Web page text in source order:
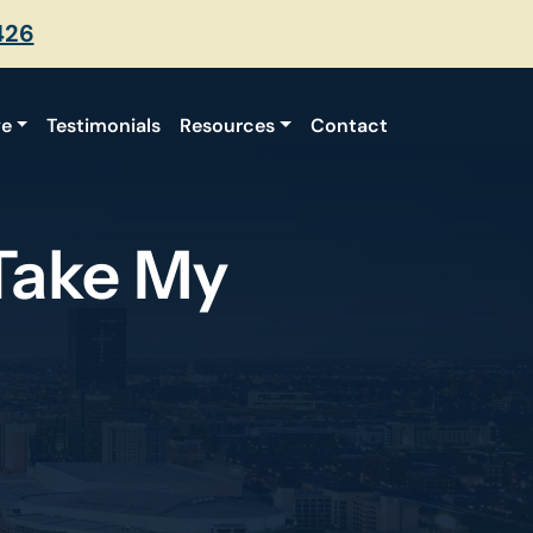
Testimonials Resources Contact
My